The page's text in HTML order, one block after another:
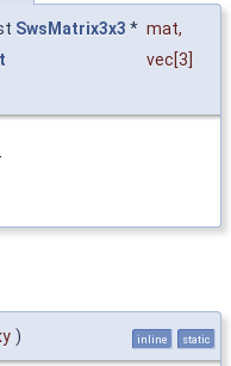
SwsMatrix3x3 * mat,
vec[3]
.
) inline static